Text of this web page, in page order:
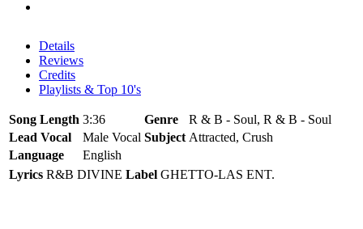
Details
Reviews
Credits
Playlists & Top 10's
Song Length 3:36 Genre
R & B - Soul, R & B - Soul
Lead Vocal
Male Vocal Subject Attracted, Crush
Language
English
Lyrics R&B DIVINE Label GHETTO-LAS ENT.